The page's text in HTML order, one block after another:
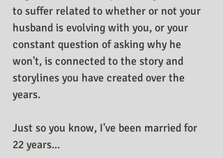
to suffer related to whether or not your
husband is evolving with you, or your
constant question of asking why he
won't, is connected to the story and
storylines you have created over the
years.
Just so you know, I've been married for
22 years...